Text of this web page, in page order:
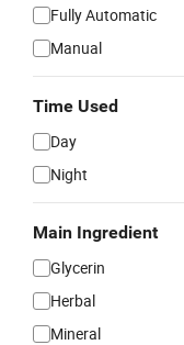
Fully Automatic
Manual
Time Used
Day
Night
Main Ingredient
Glycerin
Herbal
Mineral